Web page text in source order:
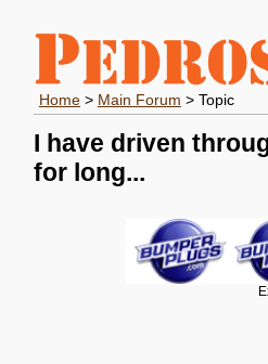
Home> Main Forum > Topic
I have driven
for long...